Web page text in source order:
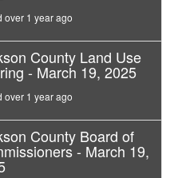
over 1 year ago
County Land Use
- March 19, 2025
over 1 year ago
County Board of
- March 19,